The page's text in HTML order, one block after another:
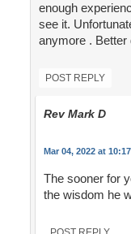
enough
see it.
anymore .
POST REPLY
Rev Mark D
Mar 04, 2022 at
The sooner for
the wisdom he